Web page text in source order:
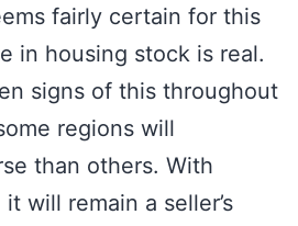
fairly certain for this
in housing stock is real.
signs of this throughout
regions will
than others. With
will remain a seller’s